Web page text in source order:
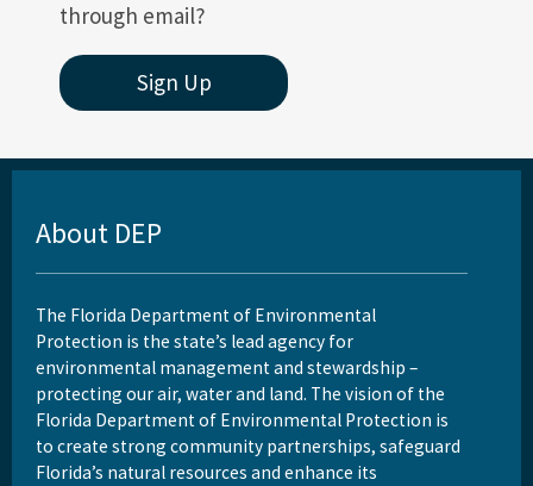
through email?
Sign Up
About DEP
The Florida Department of Environmental
Protection is the state’s lead agency for
environmental management and stewardship –
protecting our air, water and land. The vision of the
Florida Department of Environmental Protection is
to create strong community partnerships, safeguard
Florida’s natural resources and enhance its